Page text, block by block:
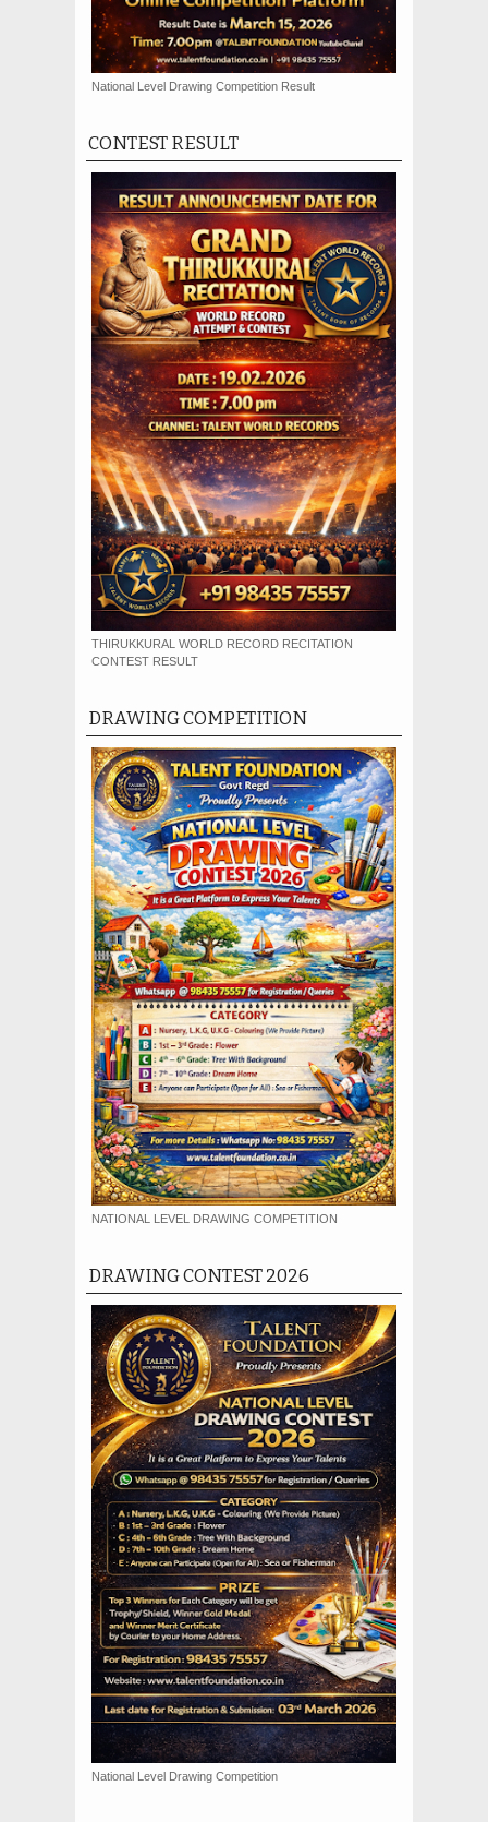
National Level Drawing Competition Result
CONTEST RESULT
THIRUKKURAL WORLD RECORD RECITATION
CONTEST RESULT
DRAWING COMPETITION
NATIONAL LEVEL DRAWING COMPETITION
DRAWING CONTEST 2026
National Level Drawing Competition